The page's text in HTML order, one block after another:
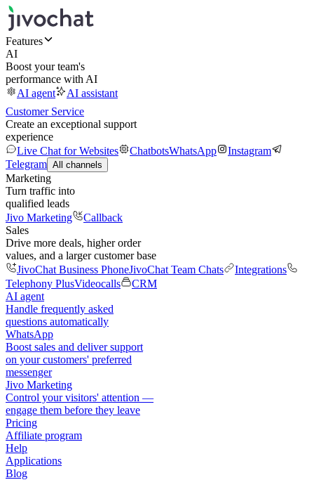
Features
AI
Boost your team's
performance with AI
AI agent
AI assistant
Customer Service
Create an exceptional support
experience
Live Chat for Websites
ChatbotsWhatsApp
Instagram
Telegram All channels
Marketing
Turn traffic into
qualified leads
Jivo Marketing
Callback
Sales
Drive more deals, higher order
values, and a larger customer base
JivoChat Business PhoneJivoChat Team Chats
Integrations
Telephony PlusVideocalls
CRM
AI agent
Handle frequently asked
questions automatically
WhatsApp
Boost sales and deliver support
on your customers' preferred
messenger
Jivo Marketing
Control your visitors' attention —
engage them before they leave
Pricing
Affiliate program
Help
Applications
Blog